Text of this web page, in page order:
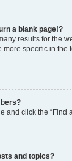
a blank page!?
results for the
more specific in the
and click the “Find
and topics?